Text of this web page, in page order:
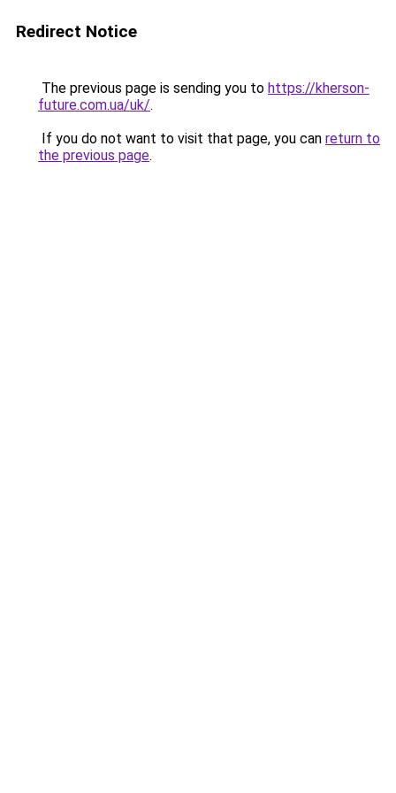
Redirect Notice
The previous page is sending you to https://kherson-
future.com.ua/uk/.
If you do not want to visit that page, you can return to
the previous page.